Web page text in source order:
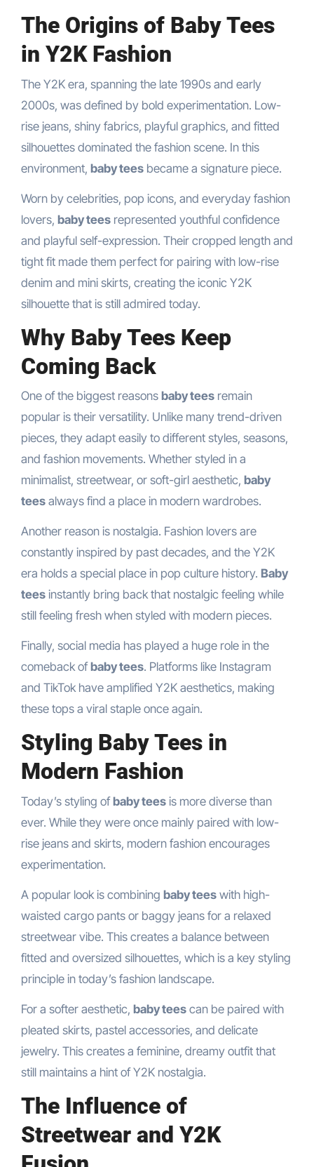
The Origins of Baby Tees
in Y2K Fashion
The Y2K era, spanning the late 1990s and early
2000s, was defined by bold experimentation. Low-
rise jeans, shiny fabrics, playful graphics, and fitted
silhouettes dominated the fashion scene. In this
environment, baby teesbecame a signature piece.
Worn by celebrities, pop icons, and everyday fashion
lovers, baby teesrepresented youthful confidence
and playful self-expression. Their cropped length and
tight fit made them perfect for pairing with low-rise
denim and mini skirts, creating the iconic Y2K
silhouette that is still admired today.
Why Baby Tees Keep
Coming Back
One of the biggest reasons baby teesremain
popular is their versatility. Unlike many trend-driven
pieces, they adapt easily to different styles, seasons,
and fashion movements. Whether styled in a
minimalist, streetwear, or soft-girl aesthetic, baby
teesalways find a place in modern wardrobes.
Another reason is nostalgia. Fashion lovers are
constantly inspired by past decades, and the Y2K
era holds a special place in pop culture history. Baby
teesinstantly bring back that nostalgic feeling while
still feeling fresh when styled with modern pieces.
Finally, social media has played a huge role in the
comeback of baby tees. Platforms like Instagram
and TikTok have amplified Y2K aesthetics, making
these tops a viral staple once again.
Styling Baby Tees in
Modern Fashion
Today’s styling ofbaby teesis more diverse than
ever. While they were once mainly paired with low-
rise jeans and skirts, modern fashion encourages
experimentation.
A popular look is combining baby teeswith high-
waisted cargo pants or baggy jeans for a relaxed
streetwear vibe. This creates a balance between
fitted and oversized silhouettes, which is a key styling
principle in today’s fashion landscape.
For a softer aesthetic, baby teescan be paired with
pleated skirts, pastel accessories, and delicate
jewelry. This creates a feminine, dreamy outfit that
still maintains a hint of Y2K nostalgia.
The Influence of
Streetwear and Y2K